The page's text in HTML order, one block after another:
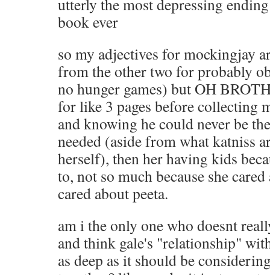
utterly the most depressing
book ever
so my adjectives for mockingjay
from the other two for probably
no hunger games) but OH
for like 3 pages before collecting
and knowing he could never be
needed (aside from what katniss
herself), then her having kids
to, not so much because she
cared about peeta.
am i the only one who doesnt
and think gale's "relationship"
as deep as it should be